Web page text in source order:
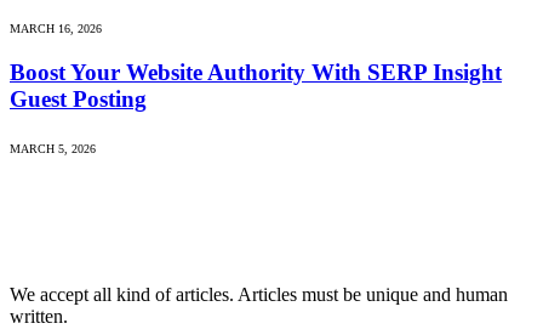
MARCH 16, 2026
Boost Your Website Authority With SERP Insight
Guest Posting
MARCH 5, 2026
We accept all kind of articles. Articles must be unique and human
written.